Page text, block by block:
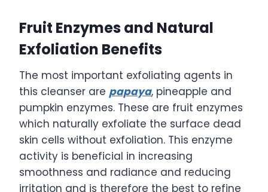
Fruit Enzymes and Natural
Exfoliation Benefits
The most important exfoliating agents in
this cleanser are papaya, pineapple and
pumpkin enzymes. These are fruit enzymes
which naturally exfoliate the surface dead
skin cells without exfoliation. This enzyme
activity is beneficial in increasing
smoothness and radiance and reducing
irritation and is therefore the best to refine